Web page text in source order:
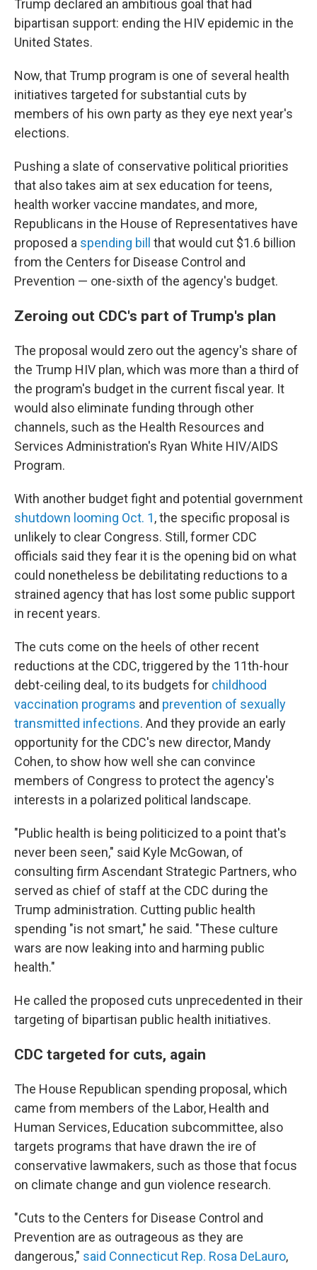
Trump declared an ambitious goal that had
bipartisan support: ending the HIV epidemic in the
United States.
Now, that Trump program is one of several health
initiatives targeted for substantial cuts by
members of his own party as they eye next year's
elections.
Pushing a slate of conservative political priorities
that also takes aim at sex education for teens,
health worker vaccine mandates, and more,
Republicans in the House of Representatives have
proposed a spending bill
that would cut $1.6 billion
from the Centers for Disease Control and
Prevention — one-sixth of the agency's budget.
Zeroing out CDC's part of Trump's plan
The proposal would zero out the agency's share of
the Trump HIV plan, which was more than a third of
the program's budget in the current fiscal year. It
would also eliminate funding through other
channels, such as the Health Resources and
Services Administration's Ryan White HIV/AIDS
Program.
With another budget fight and potential government
shutdown looming Oct. 1, the specific proposal is
unlikely to clear Congress. Still, former CDC
officials said they fear it is the opening bid on what
could nonetheless be debilitating reductions to a
strained agency that has lost some public support
in recent years.
The cuts come on the heels of other recent
reductions at the CDC, triggered by the 11th-hour
debt-ceiling deal, to its budgets for childhood
vaccination programs and prevention of sexually
transmitted infections. And they provide an early
opportunity for the CDC's new director, Mandy
Cohen, to show how well she can convince
members of Congress to protect the agency's
interests in a polarized political landscape.
"Public health is being politicized to a point that's
never been seen," said Kyle McGowan, of
consulting firm Ascendant Strategic Partners, who
served as chief of staff at the CDC during the
Trump administration. Cutting public health
spending "is not smart," he said. "These culture
wars are now leaking into and harming public
health."
He called the proposed cuts unprecedented in their
targeting of bipartisan public health initiatives.
CDC targeted for cuts, again
The House Republican spending proposal, which
came from members of the Labor, Health and
Human Services, Education subcommittee, also
targets programs that have drawn the ire of
conservative lawmakers, such as those that focus
on climate change and gun violence research.
"Cuts to the Centers for Disease Control and
Prevention are as outrageous as they are
dangerous," said Connecticut Rep. Rosa DeLauro,